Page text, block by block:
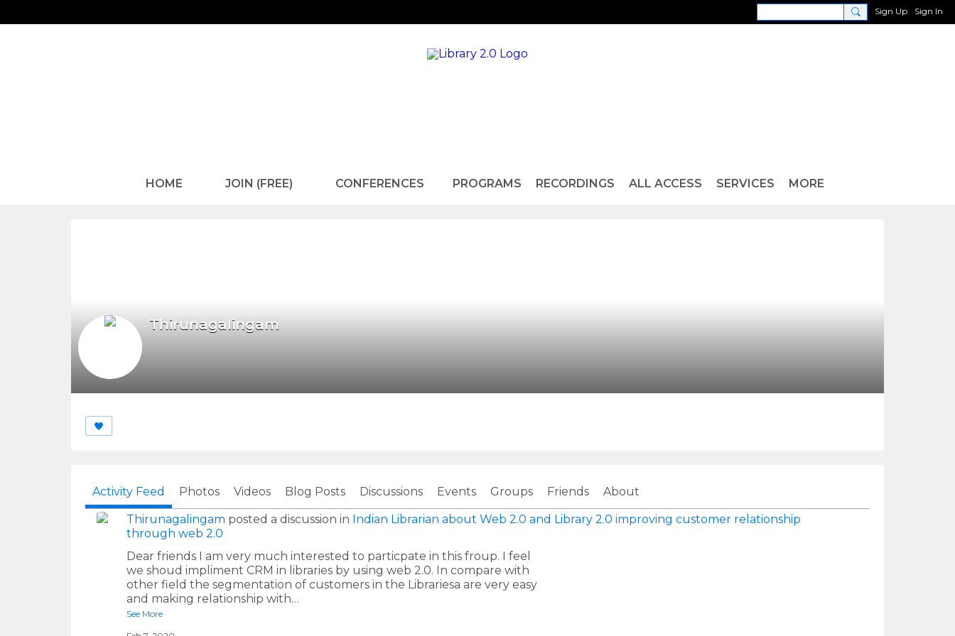
Sign Up Sign In
HOME JOIN (FREE) CONFERENCES PROGRAMS RECORDINGS ALL ACCESS SERVICES MORE
Thirunagalingam
Activity Feed Photos Videos Blog Posts Discussions Events Groups Friends About
Thirunagalingam posted a discussion in Indian Librarian about Web 2.0 and Library 2.0 improving customer relationship
through web 2.0
Dear friends I am very much interested to particpate in this froup. I feel
we shoud impliment CRM in libraries by using web 2.0. In compare with
other field the segmentation of customers in the Librariesa are very easy
and making relationship with…
See More